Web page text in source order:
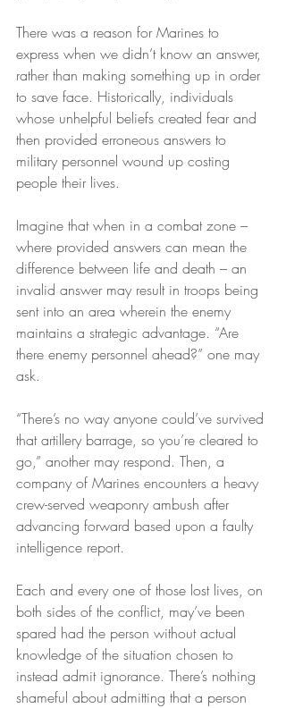
There was a reason for Marines to
express when we didn’t know an answer,
rather than making something up in order
to save face. Historically, individuals
whose unhelpful beliefs created fear and
then provided erroneous answers to
military personnel wound up costing
people their lives.
Imagine that when in a combat zone –
where provided answers can mean the
difference between life and death – an
invalid answer may result in troops being
sent into an area wherein the enemy
maintains a strategic advantage. “Are
there enemy personnel ahead?” one may
ask.
“There’s no way anyone could’ve survived
that artillery barrage, so you’re cleared to
go,” another may respond. Then, a
company of Marines encounters a heavy
crew-served weaponry ambush after
advancing forward based upon a faulty
intelligence report.
Each and every one of those lost lives, on
both sides of the conflict, may’ve been
spared had the person without actual
knowledge of the situation chosen to
instead admit ignorance. There’s nothing
shameful about admitting that a person